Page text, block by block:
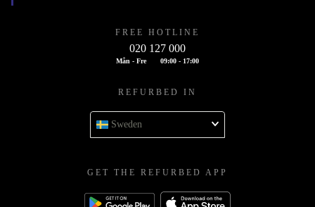
FREE HOTLINE
020 127 000
Mån - Fre 09:00 - 17:00
REFURBED IN
Sweden
GET THE REFURBED APP